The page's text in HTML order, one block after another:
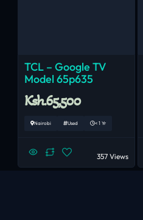
TCL – Google TV
Model 65p635
Ksh.65,500
Nairobi Used < 1 Yr
357 Views